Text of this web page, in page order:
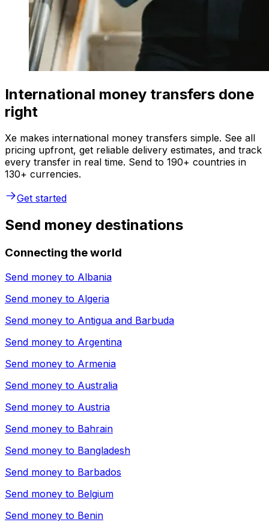
International money transfers done
right
Xe makes international money transfers simple. See all
pricing upfront, get reliable delivery estimates, and track
every transfer in real time. Send to 190+ countries in
130+ currencies.
Get started
Send money destinations
Connecting the world
Send money to Albania
Send money to Algeria
Send money to Antigua and Barbuda
Send money to Argentina
Send money to Armenia
Send money to Australia
Send money to Austria
Send money to Bahrain
Send money to Bangladesh
Send money to Barbados
Send money to Belgium
Send money to Benin